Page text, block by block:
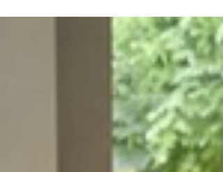
25, 2025, the SM Art Center has
established itself as one of the most
ambitious cultural spaces ever created in
Cambodia. Located in Krosang village,
Chreav commune, just outside Siem
Reap's tourist core, the center presents
itself as Cambodia's first contemporary
art center and museum devoted entirely
to modern Cambodian creation.v